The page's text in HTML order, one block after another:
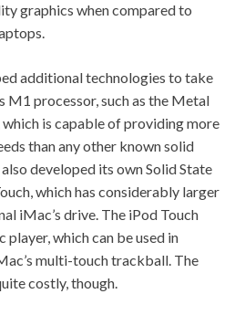
graphics when compared to
additional technologies to take
M1 processor, such as the Metal
is capable of providing more
than any other known solid
developed its own Solid State
which has considerably larger
iMac’s drive. The iPod Touch
player, which can be used in
multi-touch trackball. The
costly, though.